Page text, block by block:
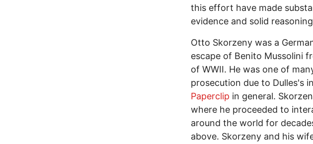
this effort have made
evidence and solid
Otto Skorzeny was a
escape of Benito Mussolini
of WWII. He was one of
prosecution due to Dulles's
Paperclip in general.
where he proceeded to
around the world for
above. Skorzeny and his